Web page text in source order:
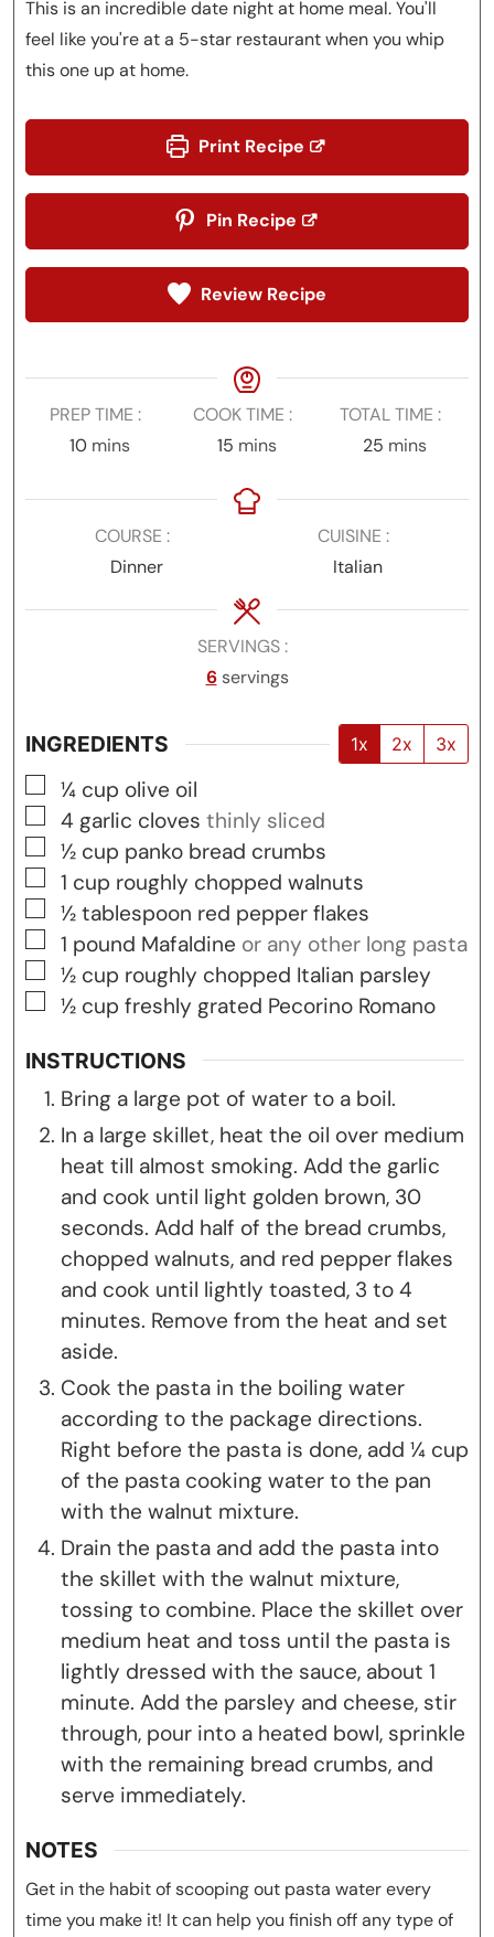
This is an incredible date night at home meal. You'll
feel like you're at a 5-star restaurant when you whip
this one up at home.
Print Recipe
Pin Recipe
Review Recipe
PREP TIME
10minutes
mins
COOK TIME
15 minutes
mins
TOTAL TIME
25 minutes
mins
COURSE
Dinner
CUISINE
Italian
SERVINGS
6 servings
INGREDIENTS 1x 2x 3x
▢
¼ cup olive oil
▢
4 garlic cloves thinly sliced
▢
½ cup panko bread crumbs
▢
1 cup roughly chopped walnuts
▢
½ tablespoon red pepper flakes
▢
1 pound Mafaldine or any other long pasta
▢
½ cup roughly chopped Italian parsley
▢
½ cup freshly grated Pecorino Romano
INSTRUCTIONS
Bring a large pot of water to a boil.
In a large skillet, heat the oil over medium
heat till almost smoking. Add the garlic
and cook until light golden brown, 30
seconds. Add half of the bread crumbs,
chopped walnuts, and red pepper flakes
and cook until lightly toasted, 3 to 4
minutes. Remove from the heat and set
aside.
Cook the pasta in the boiling water
according to the package directions.
Right before the pasta is done, add ¼ cup
of the pasta cooking water to the pan
with the walnut mixture.
Drain the pasta and add the pasta into
the skillet with the walnut mixture,
tossing to combine. Place the skillet over
medium heat and toss until the pasta is
lightly dressed with the sauce, about 1
minute. Add the parsley and cheese, stir
through, pour into a heated bowl, sprinkle
with the remaining bread crumbs, and
serve immediately.
NOTES
Get in the habit of scooping out pasta water every
time you make it! It can help you finish off any type of